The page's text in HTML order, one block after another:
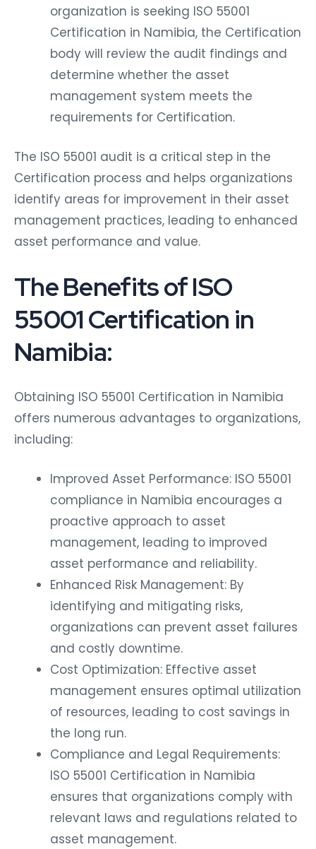
organization is seeking ISO 55001
Certification in Namibia, the Certification
body will review the audit findings and
determine whether the asset
management system meets the
requirements for Certification.
The ISO 55001 audit is a critical step in the
Certification process and helps organizations
identify areas for improvement in their asset
management practices, leading to enhanced
asset performance and value.
The Benefits of ISO
55001 Certification in
Namibia:
Obtaining ISO 55001 Certification in Namibia
offers numerous advantages to organizations,
including:
Improved Asset Performance: ISO 55001
compliance in Namibia encourages a
proactive approach to asset
management, leading to improved
asset performance and reliability.
Enhanced Risk Management: By
identifying and mitigating risks,
organizations can prevent asset failures
and costly downtime.
Cost Optimization: Effective asset
management ensures optimal utilization
of resources, leading to cost savings in
the long run.
Compliance and Legal Requirements:
ISO 55001 Certification in Namibia
ensures that organizations comply with
relevant laws and regulations related to
asset management.